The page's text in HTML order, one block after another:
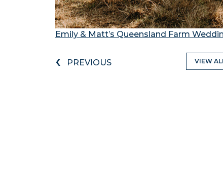
Emily & Matt’s Queensland Farm
‹ PREVIOUS VIEW